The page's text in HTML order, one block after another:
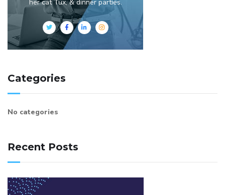
her cat Tux, & dinner parties.
Categories
No categories
Recent Posts